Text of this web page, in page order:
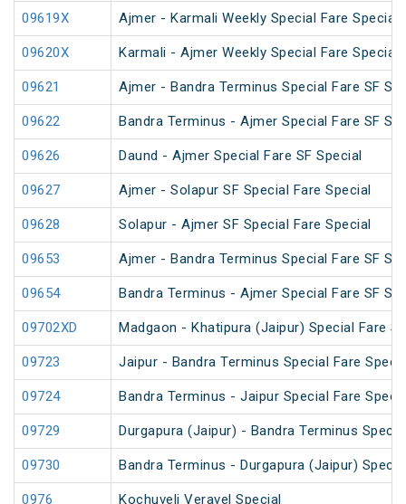
09619X Ajmer - Karmali Weekly Special Fare Special
09620X Karmali - Ajmer Weekly Special Fare Special
09621 Ajmer - Bandra Terminus Special Fare SF
09622 Bandra Terminus - Ajmer Special Fare SF
09626 Daund - Ajmer Special Fare SF Special
09627 Ajmer - Solapur SF Special Fare Special
09628 Solapur - Ajmer SF Special Fare Special
09653 Ajmer - Bandra Terminus Special Fare SF
09654 Bandra Terminus - Ajmer Special Fare SF
09702XD Madgaon - Khatipura (Jaipur) Special Fare
09723 Jaipur - Bandra Terminus Special Fare
09724 Bandra Terminus - Jaipur Special Fare
09729 Durgapura (Jaipur) - Bandra Terminus
09730 Bandra Terminus - Durgapura (Jaipur)
0976 Kochuveli Veravel Special